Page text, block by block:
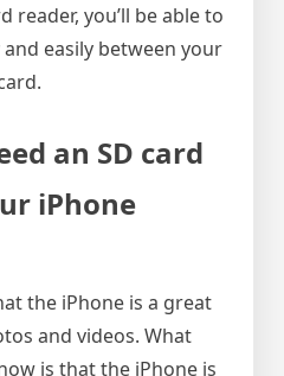
reader, you’ll be able to
easily between your
an SD card
iPhone
the iPhone is a great
and videos. What
is that the iPhone is